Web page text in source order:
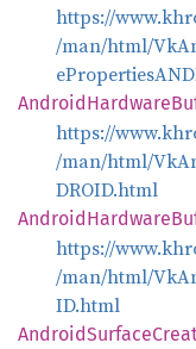
https://
/man/html/
AndroidHardware
https://
/man/html/
DROID.html
AndroidHardware
https://
/man/html/
ID.html
AndroidSurface